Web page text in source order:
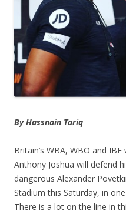
By Hassnain Tariq
Britain’s WBA, WBO and
Anthony Joshua will defend
dangerous Alexander
Stadium this Saturday, in
There is a lot on the line in